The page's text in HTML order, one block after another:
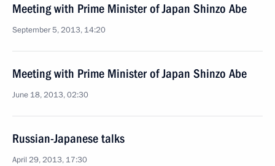
Meeting with Prime Minister of Japan Shinzo Abe
September 5, 2013, 14:20
Meeting with Prime Minister of Japan Shinzo Abe
June 18, 2013, 02:30
Russian-Japanese talks
April 29, 2013, 17:30